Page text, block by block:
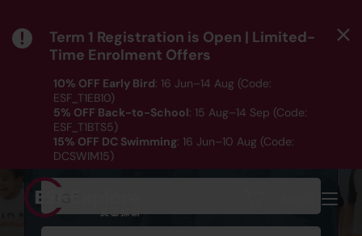
Term 1 Registration is Open | Limited-
Time Enrolment Offers
10% OFF Early Bird: 16 Jun–14 Aug (Code:
ESF_T1EB10)
5% OFF Back-to-School: 15 Aug–14 Sep (Code:
ESF_T1BTS5)
15% OFF DC Swimming: 16 Jun–10 Aug (Code:
DCSWIM15)
*T&Cs apply｜ ClickHEREto check out our Term 1
programme listing.
SCHEDULE & REGISTRATION